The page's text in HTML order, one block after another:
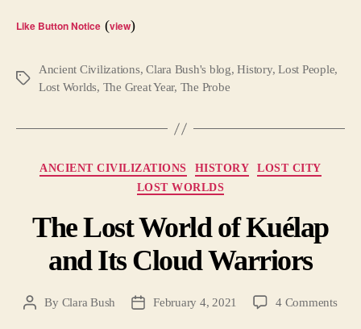
Like Button Notice (view)
Tags
Ancient Civilizations,Clara Bush's blog,History,Lost People,
Lost Worlds, The Great Year, The Probe
Categories
ANCIENT CIVILIZATIONS HISTORY
LOST CITY
LOST WORLDS
The Lost World of Kuélap
and Its Cloud Warriors
PostBy Clara Bush
PostFebruary 4, 2021 4 Commentson